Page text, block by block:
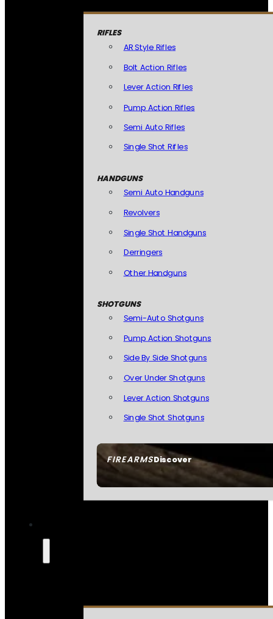
FIREARMSDiscover
RIFLES
AR Style Rifles
Bolt Action Rifles
Lever Action Rifles
Pump Action Rifles
Semi Auto Rifles
Single Shot Rifles
HANDGUNS
Semi Auto Handguns
Revolvers
Single Shot Handguns
Derringers
Other Handguns
SHOTGUNS
Semi-Auto Shotguns
Pump Action Shotguns
Side By Side Shotguns
Over Under Shotguns
Lever Action Shotguns
Single Shot Shotguns